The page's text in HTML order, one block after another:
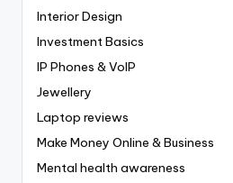
Interior Design
Investment Basics
IP Phones & VoIP
Jewellery
Laptop reviews
Make Money Online & Business
Mental health awareness